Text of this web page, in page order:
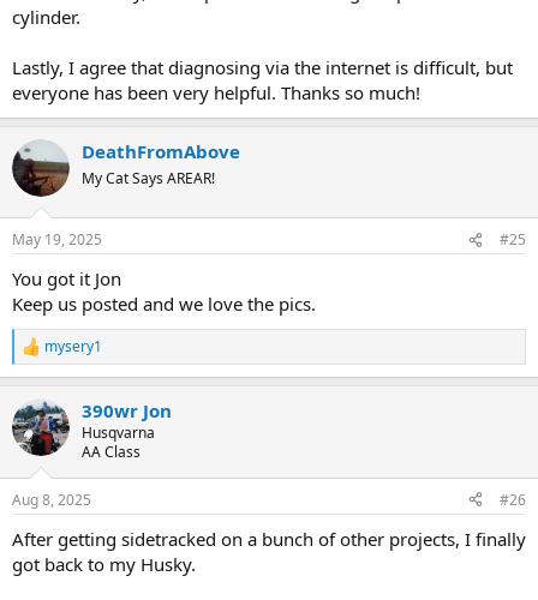
cylinder.
Lastly, I agree that diagnosing via the internet is difficult, but
everyone has been very helpful. Thanks so much!
DeathFromAbove
My Cat Says AREAR!
May 19, 2025 #25
You got it Jon
Keep us posted and we love the pics.
R
e
c
t
i
s
mysery1
390wr Jon
Husqvarna
AA Class
Aug 8, 2025 #26
After getting sidetracked on a bunch of other projects, I finally
got back to my Husky.